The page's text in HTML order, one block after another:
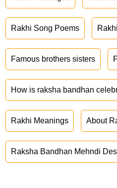
Rakhi Song Poems
Famous brothers sisters
How is raksha bandhan
Rakhi Meanings About
Raksha Bandhan Mehndi